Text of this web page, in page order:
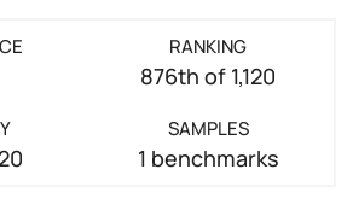
RANKING
876th of 1,120
SAMPLES
1 benchmarks